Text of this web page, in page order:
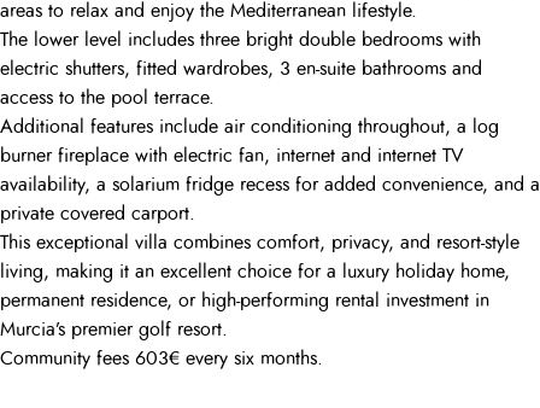
areas to relax and enjoy the Mediterranean lifestyle.
The lower level includes three bright double bedrooms with
electric shutters, fitted wardrobes, 3 en-suite bathrooms and
access to the pool terrace.
Additional features include air conditioning throughout, a log
burner fireplace with electric fan, internet and internet TV
availability, a solarium fridge recess for added convenience, and a
private covered carport.
This exceptional villa combines comfort, privacy, and resort-style
living, making it an excellent choice for a luxury holiday home,
permanent residence, or high-performing rental investment in
Murcia’s premier golf resort.
Community fees 603€ every six months.